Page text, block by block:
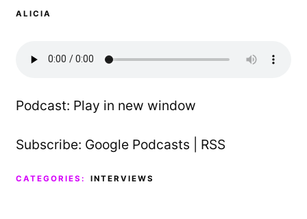
ALICIA
Podcast: Play in new window
Subscribe: Google Podcasts RSS
CATEGORIES: INTERVIEWS